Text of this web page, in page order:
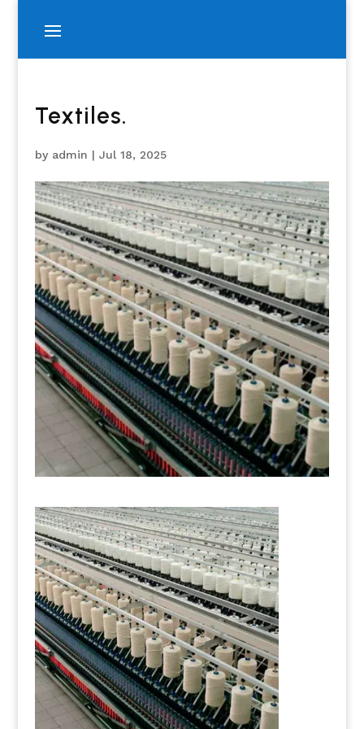
Textiles.
by admin | Jul 18, 2025